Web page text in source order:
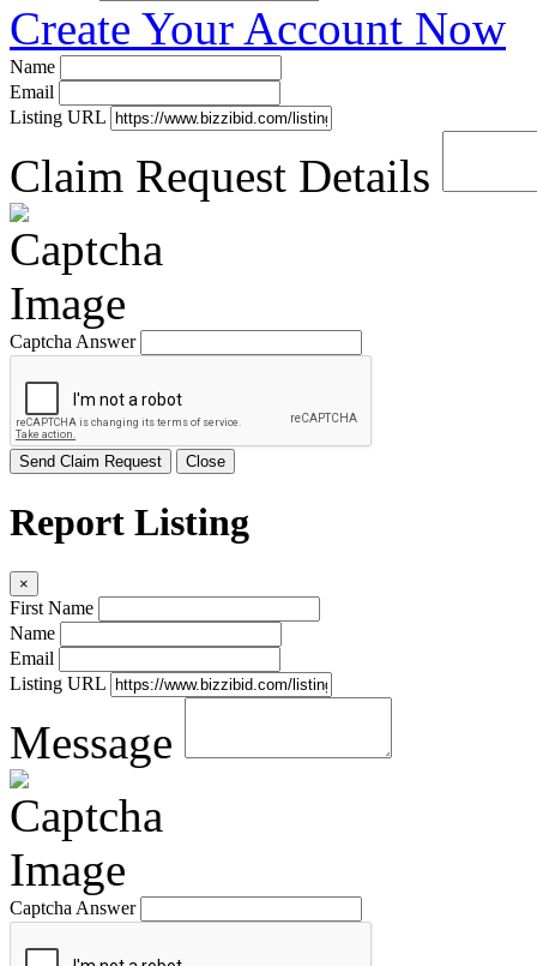
Create Your Account Now
Name
Email
Listing URL
Claim Request Details
Captcha Answer
Send Claim Request Close
Report Listing
×
First Name
Name
Email
Listing URL
Message
Captcha Answer